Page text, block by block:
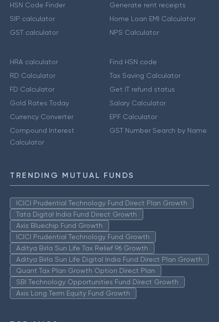
HSN Code Finder
SIP calculator
GST calculator
Generate rent receipts
Home Loan EMI Calculator
NPS Calculator
HRA calculator
RD Calculator
FD Calculator
Gold Rates Today
Currency Converter
Compound Interest
Calculator
Find HSN code
Tax Saving Calculator
Get IT refund status
Salary Calculator
EPF Calculator
GST Number Search by Name
TRENDING MUTUAL FUNDS
ICICI Prudential Technology Fund Direct Plan Growth
Tata Digital India Fund Direct Growth
Axis Bluechip Fund Growth
ICICI Prudential Technology Fund Growth
Aditya Birla Sun Life Tax Relief 96 Growth
Aditya Birla Sun Life Digital India Fund Direct Plan Growth
Quant Tax Plan Growth Option Direct Plan
SBI Technology Opportunities Fund Direct Growth
Axis Long Term Equity Fund Growth